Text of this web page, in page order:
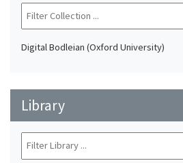
Digital Bodleian (Oxford University)
Library